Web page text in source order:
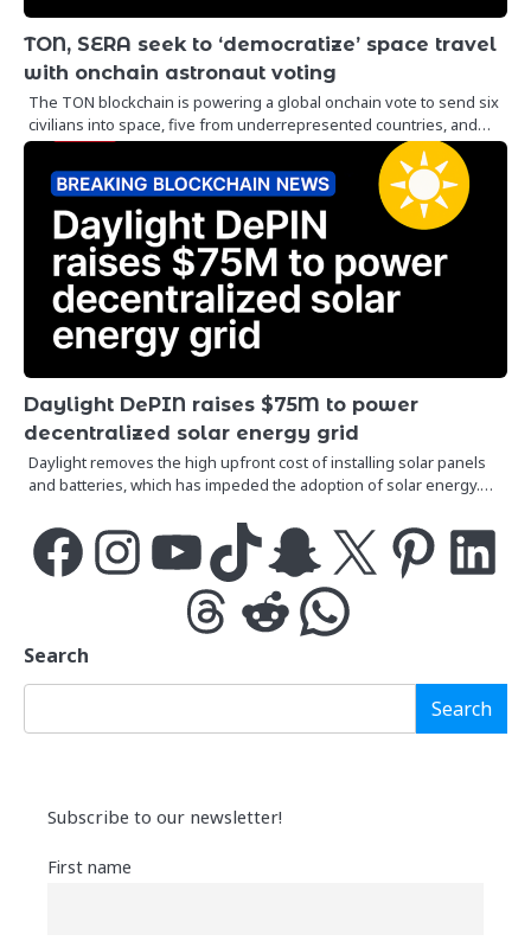
TON, SERA seek to ‘democratize’ space travel
with onchain astronaut voting
The TON blockchain is powering a global onchain vote to send six
civilians into space, five from underrepresented countries, and…
Daylight DePIN raises $75M to power
decentralized solar energy grid
Daylight removes the high upfront cost of installing solar panels
and batteries, which has impeded the adoption of solar energy.…
FacebookInstagramYouTubeTikTok Snapchat PinterestLinkedIn
ThreadsReddit WhatsApp
Search
Search
Subscribe to our newsletter!
First name